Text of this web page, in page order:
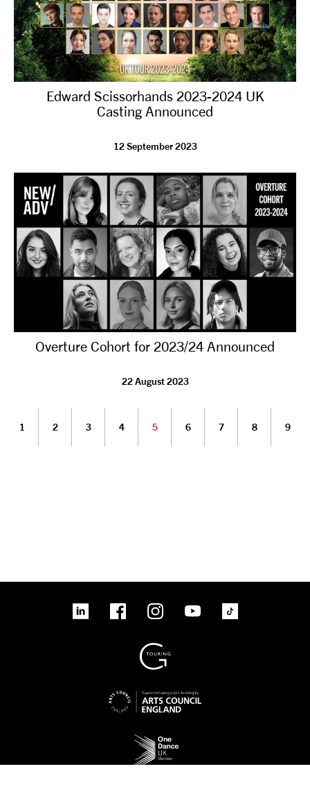
Sign up to our mailing list
Edward Scissorhands 2023-2024 UK
Casting Announced
12 September 2023
Overture Cohort for 2023/24 Announced
22 August 2023
1 2 3 4 5 6 7 8 9
linkedin FacebookInstagram YouTubeTikTok